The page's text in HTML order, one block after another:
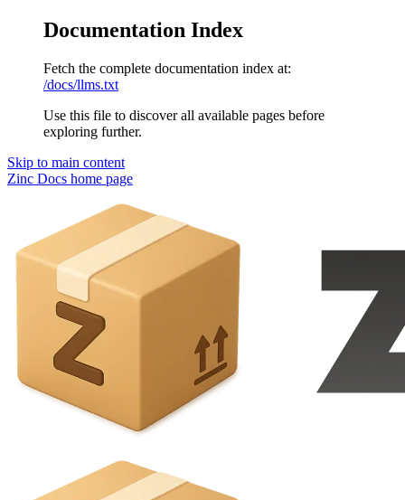
Documentation Index
Fetch the complete documentation index at:
/docs/llms.txt
Use this file to discover all available pages before
exploring further.
Skip to main content
Zinc Docs home page